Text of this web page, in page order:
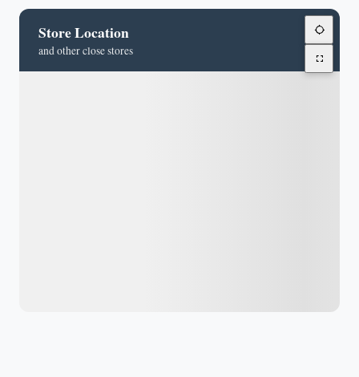
Store Location
and other close stores